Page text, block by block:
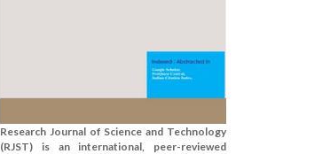
Research Journal of Science and Technology
(RJST) is an international, peer-reviewed